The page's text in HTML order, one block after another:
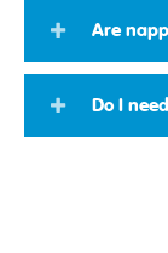
Are
Do I